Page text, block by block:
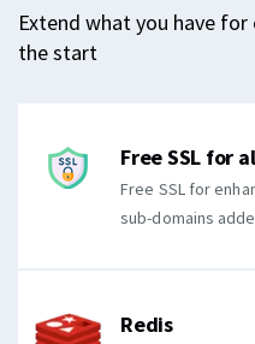
Extend what you have
the start
Free SSL for
Free SSL for
sub-domains
Redis